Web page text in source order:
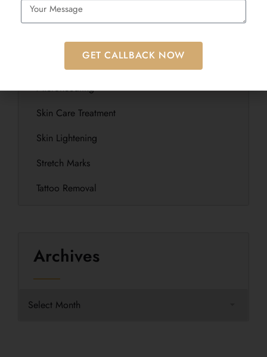
Laser Hair Removal
Microblading
Microneedling
Skin Care Treatment
Skin Lightening
Stretch Marks
Tattoo Removal
Archives
GET CALLBACK NOW